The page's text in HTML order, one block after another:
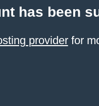
has been
providerfor